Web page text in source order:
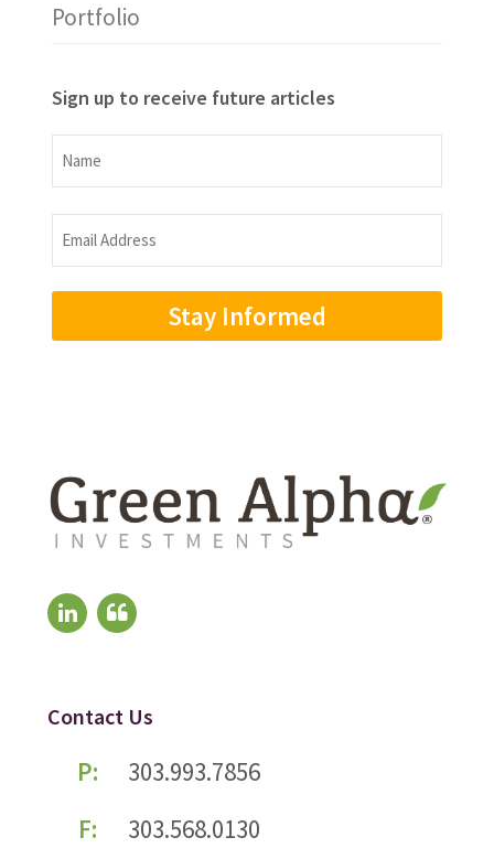
Portfolio
Sign up to receive future articles
Name
Name
Email
Address
Contact Us
P:
303.993.7856
F:
303.568.0130